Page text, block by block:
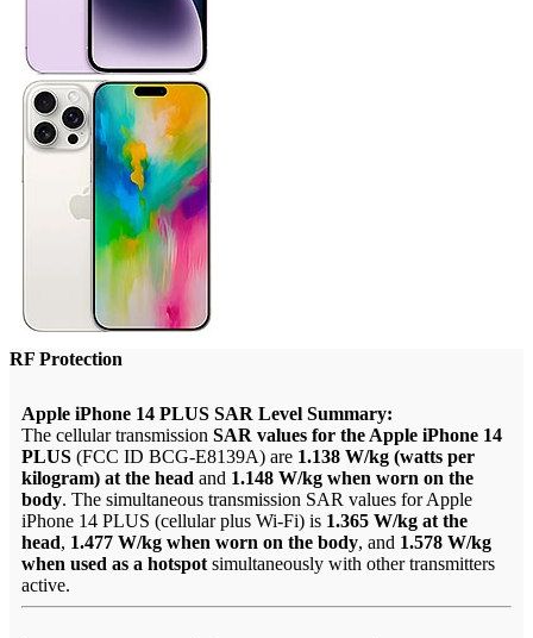
RF Protection
Apple iPhone 14 PLUS SAR Level Summary:
The cellular transmission SAR values for the Apple iPhone 14
PLUS (FCC ID BCG-E8139A) are 1.138 W/kg (watts per
kilogram) at the head and 1.148 W/kg when worn on the
body. The simultaneous transmission SAR values for Apple
iPhone 14 PLUS (cellular plus Wi-Fi) is 1.365 W/kg at the
head, 1.477 W/kg when worn on the body, and 1.578 W/kg
when used as a hotspot simultaneously with other transmitters
active.